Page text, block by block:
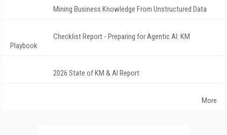
Mining Business Knowledge From Unstructured Data
Checklist Report - Preparing for Agentic AI: KM
Playbook
2026 State of KM & AI Report
More